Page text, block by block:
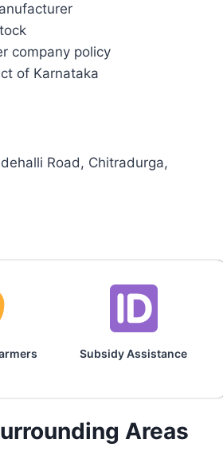
company policy
of Karnataka
Road, Chitradurga,
Subsidy Assistance
Areas